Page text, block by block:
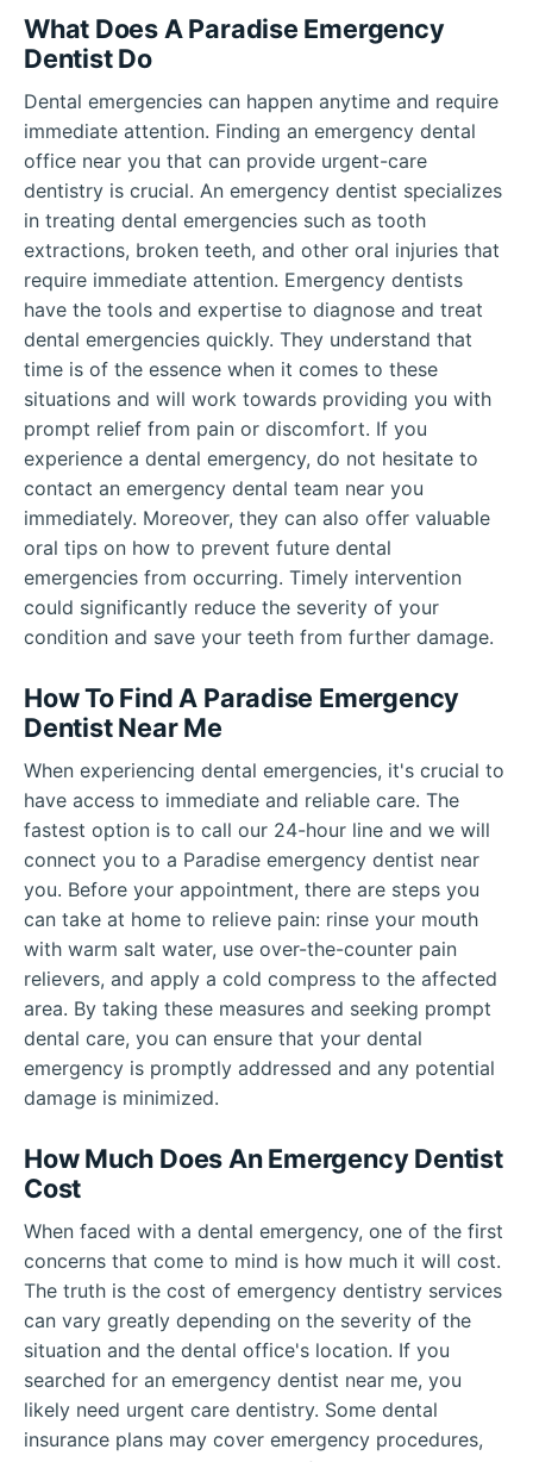
What Does A Paradise Emergency
Dentist Do
Dental emergencies can happen anytime and require
immediate attention. Finding an emergency dental
office near you that can provide urgent-care
dentistry is crucial. An emergency dentist specializes
in treating dental emergencies such as tooth
extractions, broken teeth, and other oral injuries that
require immediate attention. Emergency dentists
have the tools and expertise to diagnose and treat
dental emergencies quickly. They understand that
time is of the essence when it comes to these
situations and will work towards providing you with
prompt relief from pain or discomfort. If you
experience a dental emergency, do not hesitate to
contact an emergency dental team near you
immediately. Moreover, they can also offer valuable
oral tips on how to prevent future dental
emergencies from occurring. Timely intervention
could significantly reduce the severity of your
condition and save your teeth from further damage.
How To Find A Paradise Emergency
Dentist Near Me
When experiencing dental emergencies, it's crucial to
have access to immediate and reliable care. The
fastest option is to call our 24-hour line and we will
connect you to a Paradise emergency dentist near
you. Before your appointment, there are steps you
can take at home to relieve pain: rinse your mouth
with warm salt water, use over-the-counter pain
relievers, and apply a cold compress to the affected
area. By taking these measures and seeking prompt
dental care, you can ensure that your dental
emergency is promptly addressed and any potential
damage is minimized.
How Much Does An Emergency Dentist
Cost
When faced with a dental emergency, one of the first
concerns that come to mind is how much it will cost.
The truth is the cost of emergency dentistry services
can vary greatly depending on the severity of the
situation and the dental office's location. If you
searched for an emergency dentist near me, you
likely need urgent care dentistry. Some dental
insurance plans may cover emergency procedures,